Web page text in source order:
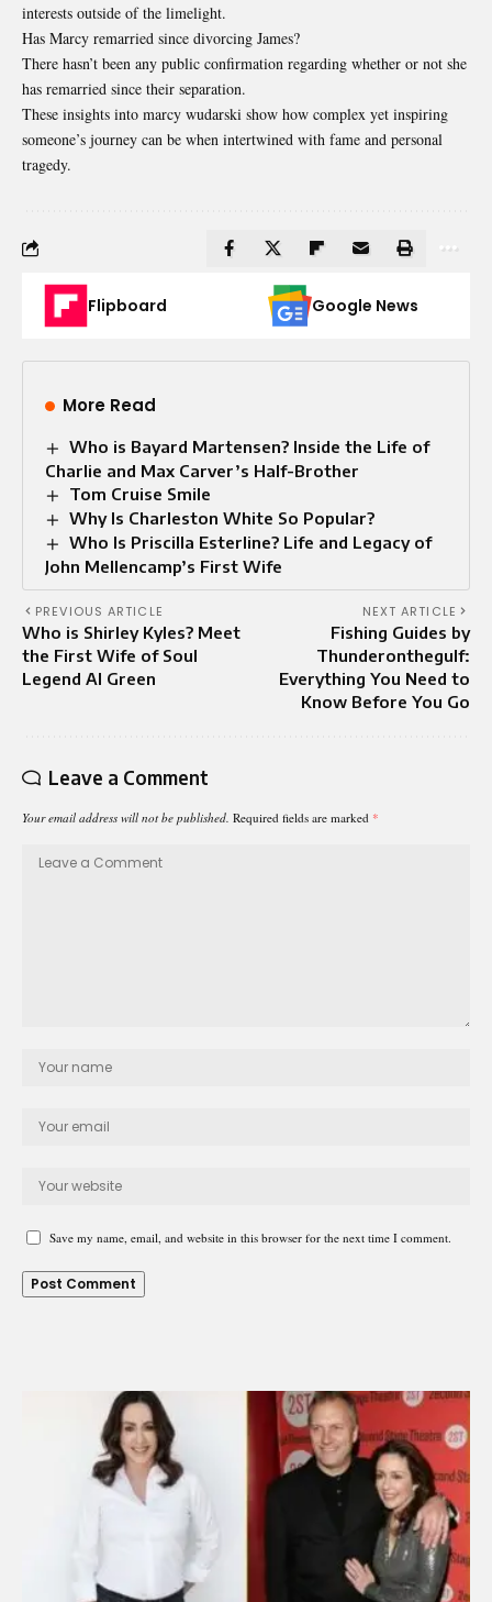
interests outside of the limelight.
Has Marcy remarried since divorcing James?
There hasn’t been any public confirmation regarding whether or not she
has remarried since their separation.
These insights into marcy wudarski show how complex yet inspiring
someone’s journey can be when intertwined with fame and personal
tragedy.
Flipboard Google News
More Read
Who is Bayard Martensen? Inside the Life of
Charlie and Max Carver’s Half-Brother
Tom Cruise Smile
Why Is Charleston White So Popular?
Who Is Priscilla Esterline? Life and Legacy of
John Mellencamp’s First Wife
PREVIOUS ARTICLE
Who is Shirley Kyles? Meet
the First Wife of Soul
Legend Al Green
NEXT ARTICLE
Fishing Guides by
Thunderonthegulf:
Everything You Need to
Know Before You Go
Leave a Comment
Your email address will not be published. Required fields are marked *
Save my name, email, and website in this browser for the next time I comment.